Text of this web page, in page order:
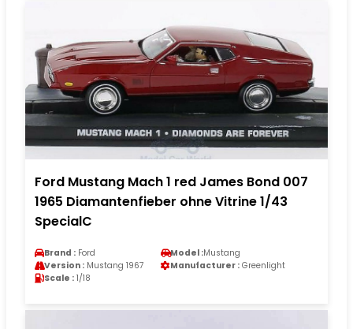
Ford Mustang Mach 1 red James Bond 007
1965 Diamantenfieber ohne Vitrine 1/43
SpecialC
Brand : Ford Model :Mustang
Version : Mustang 1967 Manufacturer : Greenlight
Scale : 1/18